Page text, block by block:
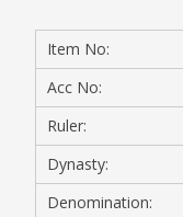
Item No:
Acc No:
Ruler:
Dynasty:
Denomination: